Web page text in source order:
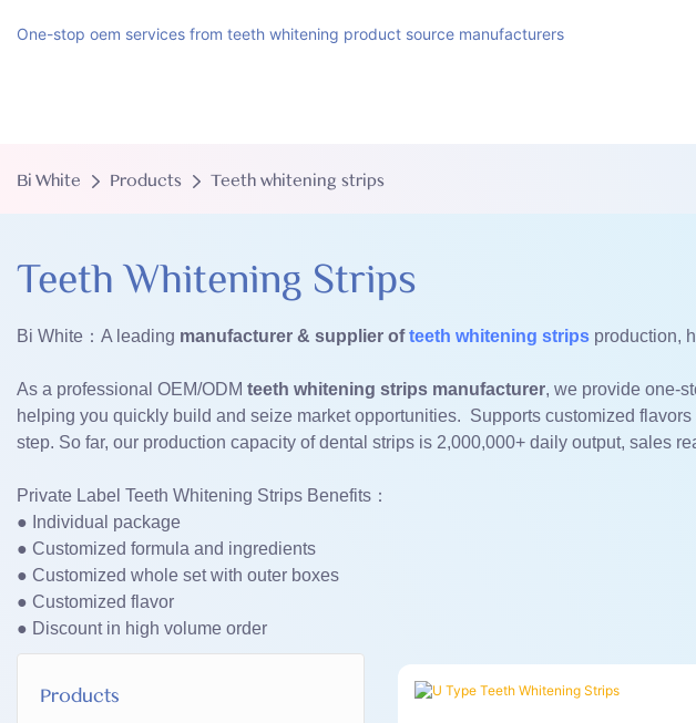
One-stop oem services from teeth whitening product source manufacturers
Bi White Products Teeth whitening strips
Teeth Whitening Strips
Bi White：A leading manufacturer & supplier ofteeth whitening strips production,
As a professional OEM/ODM teeth whitening strips manufacturer, we provide one-
helping you quickly build and seize market opportunities. Supports customized
step. So far, our production capacity of dental strips is 2,000,000+ daily output, sales
Private Label Teeth Whitening Strips Benefits：
● Individual package
● Customized formula and ingredients
● Customized whole set with outer boxes
● Customized flavor
● Discount in high volume order
Products